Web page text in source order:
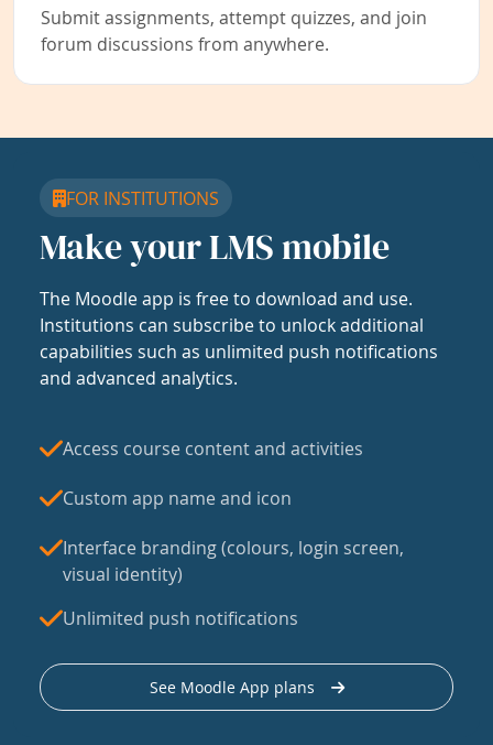
Submit assignments, attempt quizzes, and join
forum discussions from anywhere.
FOR INSTITUTIONS
Make your LMS mobile
The Moodle app is free to download and use.
Institutions can subscribe to unlock additional
capabilities such as unlimited push notifications
and advanced analytics.
Access course content and activities
Custom app name and icon
Interface branding (colours, login screen,
visual identity)
Unlimited push notifications
See Moodle App plans